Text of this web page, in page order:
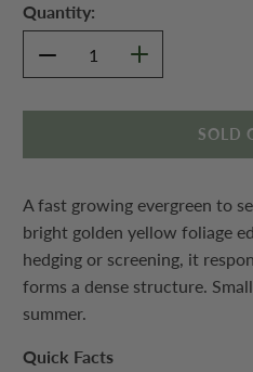
Quantity:
SOLD
A fast growing evergreen to
bright golden yellow foliage
hedging or screening, it
forms a dense structure.
summer.
Quick Facts